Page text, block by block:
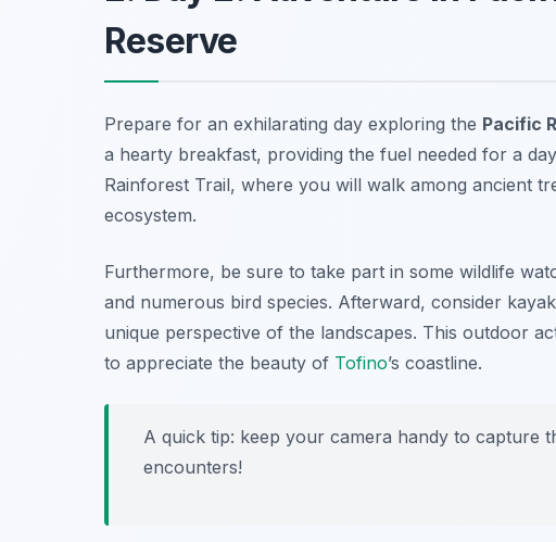
Reserve
Prepare for an exhilarating day exploring the Pacific
a hearty breakfast, providing the fuel needed for a
Rainforest Trail, where you will walk among ancient
ecosystem.
Furthermore, be sure to take part in some wildlife
and numerous bird species. Afterward, consider
unique perspective of the landscapes. This outdoor
to appreciate the beauty of Tofino’s coastline.
A quick tip: keep your camera handy to capture
encounters!